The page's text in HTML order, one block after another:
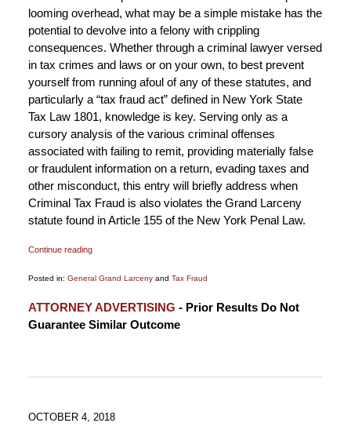
looming overhead, what may be a simple mistake has the
potential to devolve into a felony with crippling
consequences. Whether through a criminal lawyer versed
in tax crimes and laws or on your own, to best prevent
yourself from running afoul of any of these statutes, and
particularly a “tax fraud act” defined in New York State
Tax Law 1801, knowledge is key. Serving only as a
cursory analysis of the various criminal offenses
associated with failing to remit, providing materially false
or fraudulent information on a return, evading taxes and
other misconduct, this entry will briefly address when
Criminal Tax Fraud is also violates the Grand Larceny
statute found in Article 155 of the New York Penal Law.
Continue reading
Posted in: General Grand Larcenyand Tax Fraud
October
15,
ATTORNEY ADVERTISING - Prior Results Do Not
Guarantee Similar Outcome
OCTOBER 4, 2018